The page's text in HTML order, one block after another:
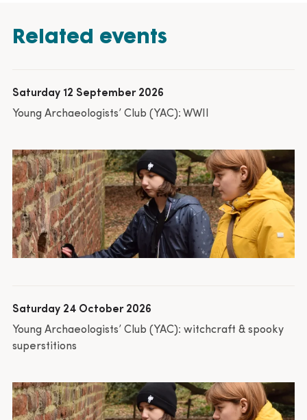
Related events
Saturday 12 September 2026
Young Archaeologists’ Club (YAC): WWII
Saturday 24 October 2026
Young Archaeologists’ Club (YAC): witchcraft & spooky
superstitions